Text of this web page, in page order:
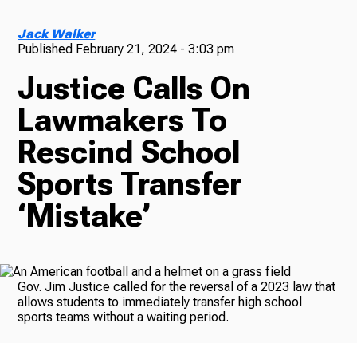
TV
Radio
News
Jack Walker
Published February 21, 2024 - 3:03 pm
Justice Calls On
Lawmakers To
Rescind School
Sports Transfer
‘Mistake’
Gov. Jim Justice called for the reversal of a 2023 law that
allows students to immediately transfer high school
sports teams without a waiting period.